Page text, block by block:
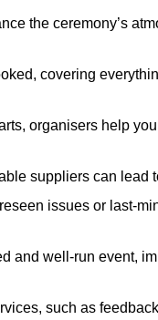
the ceremony’s
covering
organisers help
suppliers can lead
issues or last-
and well-run event,
such as